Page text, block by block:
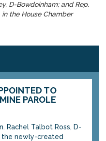
D-Bowdoinham; and Rep.
the House Chamber
TO
PAROLE
Rachel Talbot Ross, D-
the newly-created